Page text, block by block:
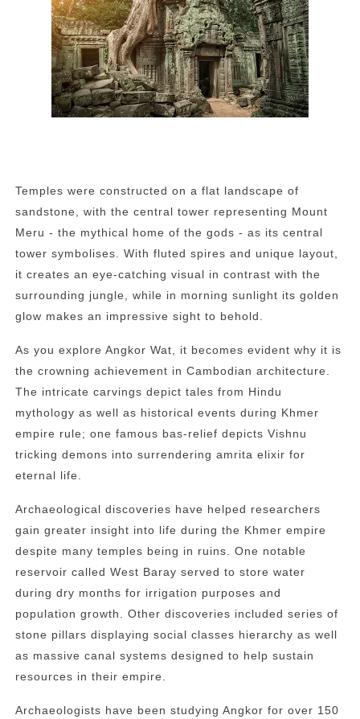
Temples were constructed on a flat landscape of
sandstone, with the central tower representing Mount
Meru - the mythical home of the gods - as its central
tower symbolises. With fluted spires and unique layout,
it creates an eye-catching visual in contrast with the
surrounding jungle, while in morning sunlight its golden
glow makes an impressive sight to behold.
As you explore Angkor Wat, it becomes evident why it is
the crowning achievement in Cambodian architecture.
The intricate carvings depict tales from Hindu
mythology as well as historical events during Khmer
empire rule; one famous bas-relief depicts Vishnu
tricking demons into surrendering amrita elixir for
eternal life.
Archaeological discoveries have helped researchers
gain greater insight into life during the Khmer empire
despite many temples being in ruins. One notable
reservoir called West Baray served to store water
during dry months for irrigation purposes and
population growth. Other discoveries included series of
stone pillars displaying social classes hierarchy as well
as massive canal systems designed to help sustain
resources in their empire.
Archaeologists have been studying Angkor for over 150